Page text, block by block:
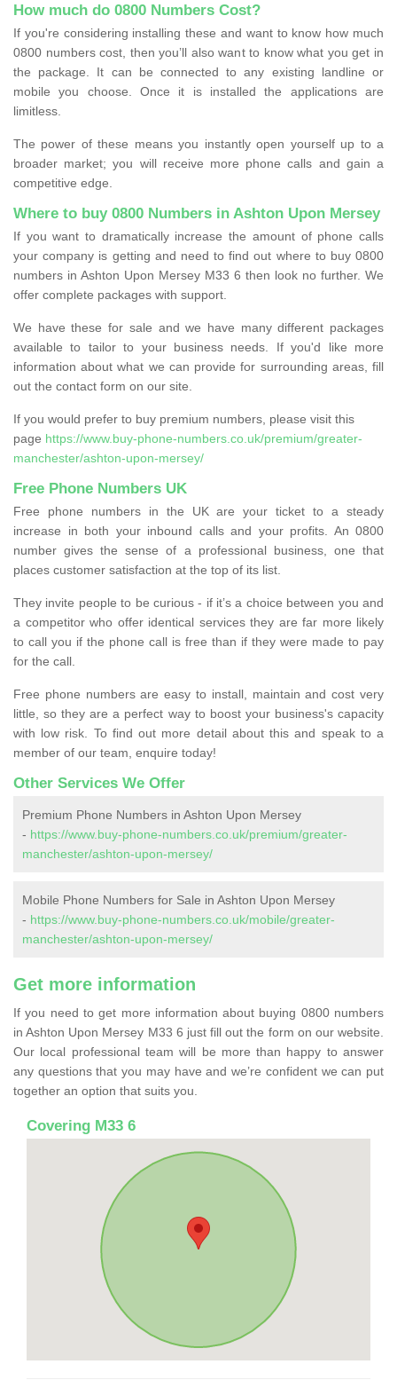
How much do 0800 Numbers Cost?
If you're considering installing these and want to know how much
0800 numbers cost, then you’ll also want to know what you get in
the package. It can be connected to any existing landline or
mobile you choose. Once it is installed the applications are
limitless.
The power of these means you instantly open yourself up to a
broader market; you will receive more phone calls and gain a
competitive edge.
Where to buy 0800 Numbers in Ashton Upon Mersey
If you want to dramatically increase the amount of phone calls
your company is getting and need to find out where to buy 0800
numbers in Ashton Upon Mersey M33 6 then look no further. We
offer complete packages with support.
We have these for sale and we have many different packages
available to tailor to your business needs. If you'd like more
information about what we can provide for surrounding areas, fill
out the contact form on our site.
If you would prefer to buy premium numbers, please visit this
page https://www.buy-phone-numbers.co.uk/premium/greater-
manchester/ashton-upon-mersey/
Free Phone Numbers UK
Free phone numbers in the UK are your ticket to a steady
increase in both your inbound calls and your profits. An 0800
number gives the sense of a professional business, one that
places customer satisfaction at the top of its list.
They invite people to be curious - if it’s a choice between you and
a competitor who offer identical services they are far more likely
to call you if the phone call is free than if they were made to pay
for the call.
Free phone numbers are easy to install, maintain and cost very
little, so they are a perfect way to boost your business's capacity
with low risk. To find out more detail about this and speak to a
member of our team, enquire today!
Other Services We Offer
Premium Phone Numbers in Ashton Upon Mersey
- https://www.buy-phone-numbers.co.uk/premium/greater-
manchester/ashton-upon-mersey/
Mobile Phone Numbers for Sale in Ashton Upon Mersey
- https://www.buy-phone-numbers.co.uk/mobile/greater-
manchester/ashton-upon-mersey/
Get more information
If you need to get more information about buying 0800 numbers
in Ashton Upon Mersey M33 6 just fill out the form on our website.
Our local professional team will be more than happy to answer
any questions that you may have and we’re confident we can put
together an option that suits you.
Covering M33 6